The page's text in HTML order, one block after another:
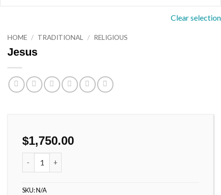
Clear selection
HOME / TRADITIONAL / RELIGIOUS
Jesus
$1,750.00
SKU:N/A